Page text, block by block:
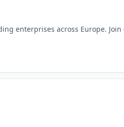
enterprises across Europe.